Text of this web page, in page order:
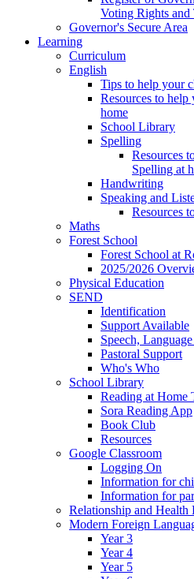
Voting Rights
Governor's Secure Area
Learning
Curriculum
English
Tips to help your
Resources to
home
School Library
Spelling
Resources
Spelling at
Handwriting
Speaking and
Resources
Maths
Forest School
Forest School at
2025/2026
Physical Education
SEND
Identification
Support Available
Speech,
Pastoral Support
Who's Who
School Library
Reading at Home
Sora Reading App
Book Club
Resources
Google Classroom
Logging On
Information for
Information for
Relationship and
Modern Foreign
Year 3
Year 4
Year 5